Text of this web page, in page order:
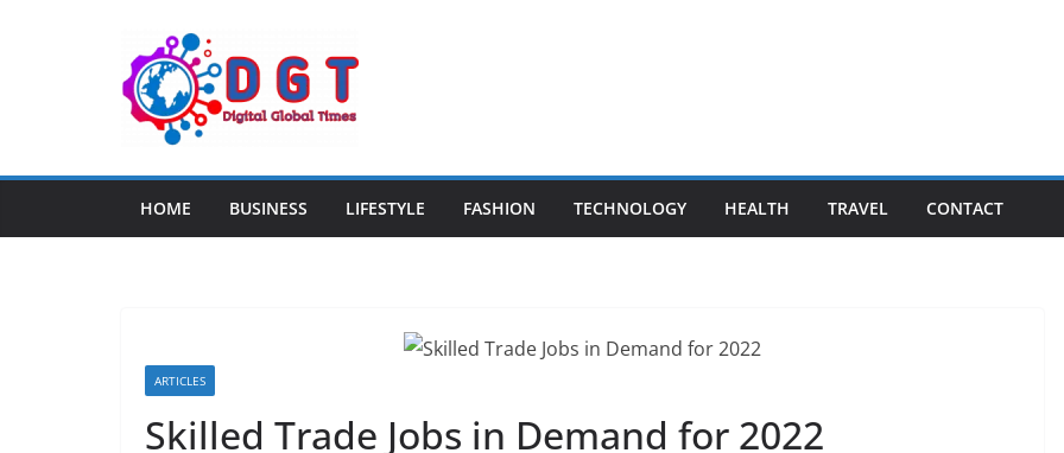
HOME BUSINESS LIFESTYLE FASHION TECHNOLOGY HEALTH TRAVEL CONTACT
ARTICLES
Skilled Trade Jobs in Demand for 2022